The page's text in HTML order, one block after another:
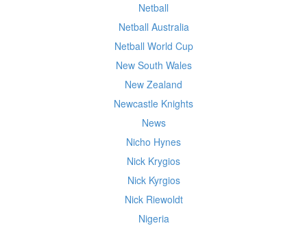
Netball
Netball Australia
Netball World Cup
New South Wales
New Zealand
Newcastle Knights
News
Nicho Hynes
Nick Krygios
Nick Kyrgios
Nick Riewoldt
Nigeria